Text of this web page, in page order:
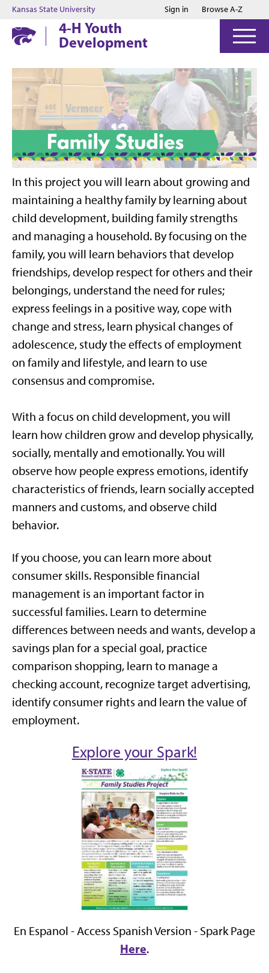
Jump to main content
Jump to footer
Kansas State University Sign in Browse A-Z
4-H Youth
Development
In this project you will learn about growing and
maintaining a healthy family by learning about
child development, building family strengths
and managing a household. By focusing on the
family, you will learn behaviors that develop
friendships, develop respect for others and their
belongings, understand the need for rules;
express feelings in a positive way, cope with
change and stress, learn physical changes of
adolescence, study the effects of employment
on family and lifestyle, and learn to use
consensus and compromise.
With a focus on child development, you will
learn how children grow and develop physically,
socially, mentally and emotionally. You will
observe how people express emotions, identify
characteristics of friends, learn socially accepted
manners and customs, and observe child
behavior.
If you choose, you can learn more about
consumer skills. Responsible financial
management is an important factor in
successful families. Learn to determine
differences between needs and wants, develop a
savings plan for a special goal, practice
comparison shopping, learn to manage a
checking account, recognize target advertising,
identify consumer rights and learn the value of
employment.
Explore your Spark!
En Espanol - Access Spanish Version - Spark Page
Here.